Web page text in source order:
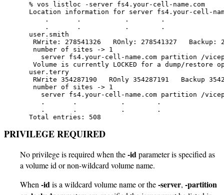
   % vos listloc -server fs4.your-cell-name.com
Location information for server fs4.your-cell-
       .       .           .        .
       .       .           .        .
   user.smith
RWrite: 278541326   ROnly: 278541327   Backup:
    number of sites -> 1
server fs4.your-cell-name.com partition /
Volume is currently LOCKED for a dump/restore
   user.terry
RWrite 354287190   ROnly 354287191   Backup
    number of sites -> 1
server fs4.your-cell-name.com partition /
      .       .           .        .
      .       .           .        .
   Total entries: 508
PRIVILEGE REQUIRED
No privilege is required when the-idparameter is specified as
a volume id or non-wildcard volume name.
When -idis a wildcard volume name or the-server, -partition